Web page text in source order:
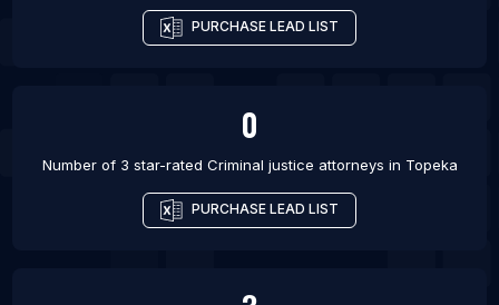
PURCHASE LEAD LIST
0
Number of 3 star-rated Criminal justice attorneys in Topeka
PURCHASE LEAD LIST